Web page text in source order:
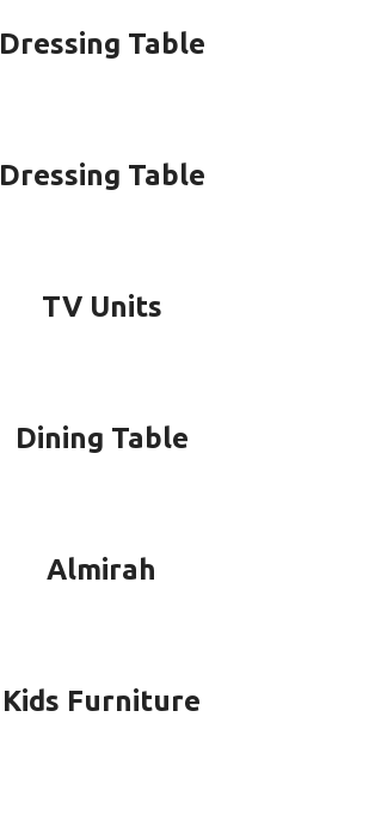
Dressing Table
Dressing Table
TV Units
Dining Table
Almirah
Kids Furniture